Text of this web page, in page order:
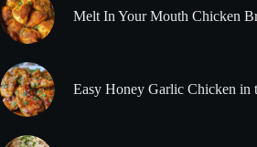
Melt In Your Mouth Chicken
Easy Honey Garlic Chicken in